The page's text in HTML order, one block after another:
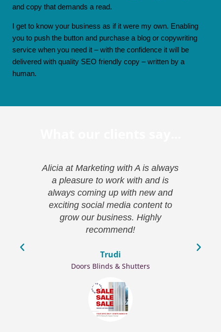
and copy that demands a read.
I get to know your business as if it were my own. Enabling
you to push the button and purchase a blog or copywriting
service when you need it – with the confidence it will be
delivered with quality SEO friendly copy – written by a
human.
Alicia at Marketing with A is always
a pleasure to work with and is
always coming up with new and
exciting social media content to
grow our business. Highly
recommend!
Trudi
Doors Blinds & Shutters